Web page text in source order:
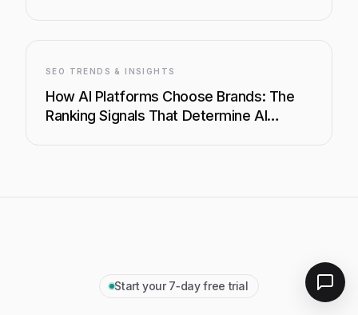
SEO TRENDS & INSIGHTS
How AI Platforms Choose Brands: The
Ranking Signals That Determine AI
Start your 7‑day free trial